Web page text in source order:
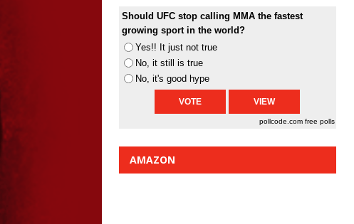
Should UFC stop calling MMA the fastest
growing sport in the world?
Yes!! It just not true
No, it still is true
No, it's good hype
pollcode.com free polls
AMAZON